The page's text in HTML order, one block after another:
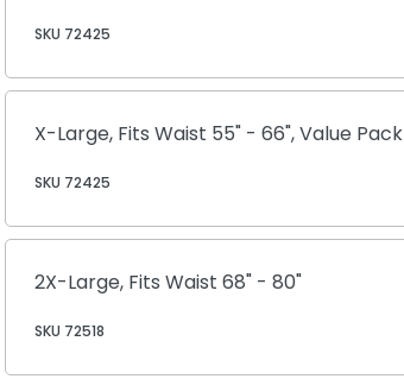
SKU 72425
X-Large, Fits Waist 55" - 66", Value Pack
SKU 72425
2X-Large, Fits Waist 68" - 80"
SKU 72518